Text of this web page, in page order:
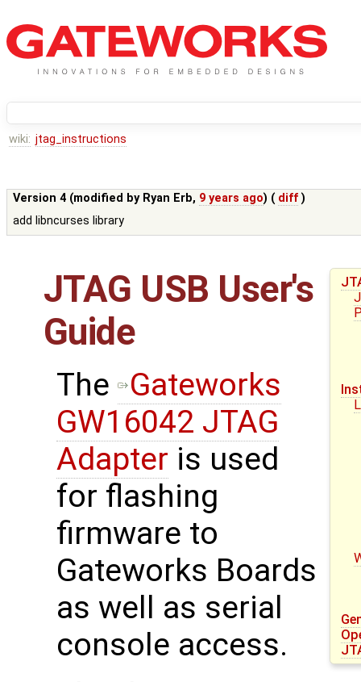
wiki: jtag_instructions
Version 4 (modified by Ryan Erb, 9 years ago) ( diff )
add libncurses library
JTAG USB User's
Guide
The
Gateworks
GW16042 JTAG
Adapter is used
for flashing
firmware to
Gateworks Boards
as well as serial
console access.